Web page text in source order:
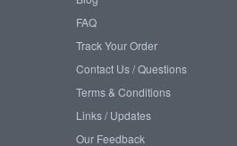
FAQ
Track Your Order
Contact Us / Questions
Terms & Conditions
Links / Updates
Our Feedback